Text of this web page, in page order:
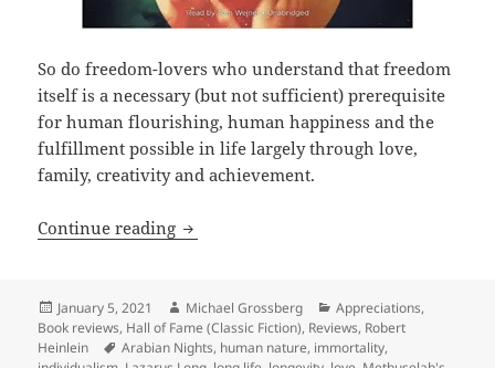
So do freedom-lovers who understand that freedom
itself is a necessary (but not sufficient) prerequisite
for human flourishing, human happiness and the
fulfillment possible in life largely through love,
family, creativity and achievement.
Continue reading Love, liberty, longevity and Lazarus
Posted
on
January 5, 2021 Author
Michael Grossberg Categories
Appreciations,
Book reviews, Hall of Fame (Classic Fiction), Reviews, Robert
Heinlein
Tags
Arabian Nights, human nature, immortality,